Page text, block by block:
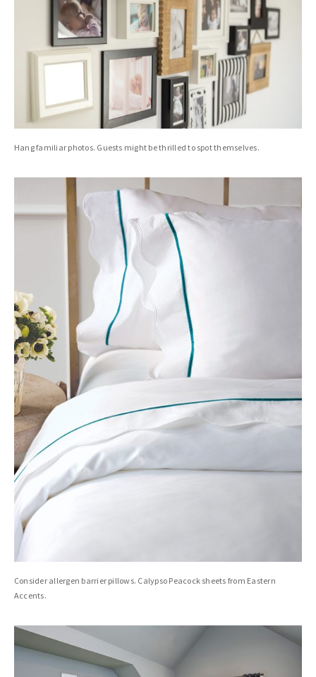
Hang familiar photos. Guests might be thrilled to spot themselves.
Consider allergen barrier pillows. Calypso Peacock sheets from Eastern
Accents.